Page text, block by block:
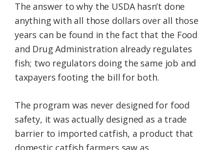
The answer to why the USDA hasn’t done
anything with all those dollars over all those
years can be found in the fact that the Food
and Drug Administration already regulates
fish; two regulators doing the same job and
taxpayers footing the bill for both.
The program was never designed for food
safety, it was actually designed as a trade
barrier to imported catfish, a product that